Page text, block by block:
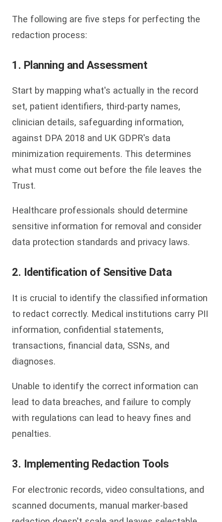
The following are five steps for perfecting the
redaction process:
1. Planning and Assessment
Start by mapping what's actually in the record
set, patient identifiers, third-party names,
clinician details, safeguarding information,
against DPA 2018 and UK GDPR's data
minimization requirements. This determines
what must come out before the file leaves the
Trust.
Healthcare professionals should determine
sensitive information for removal and consider
data protection standards and privacy laws.
2. Identification of Sensitive Data
It is crucial to identify the classified information
to redact correctly. Medical institutions carry PII
information, confidential statements,
transactions, financial data, SSNs, and
diagnoses.
Unable to identify the correct information can
lead to data breaches, and failure to comply
with regulations can lead to heavy fines and
penalties.
3. Implementing Redaction Tools
For electronic records, video consultations, and
scanned documents, manual marker-based